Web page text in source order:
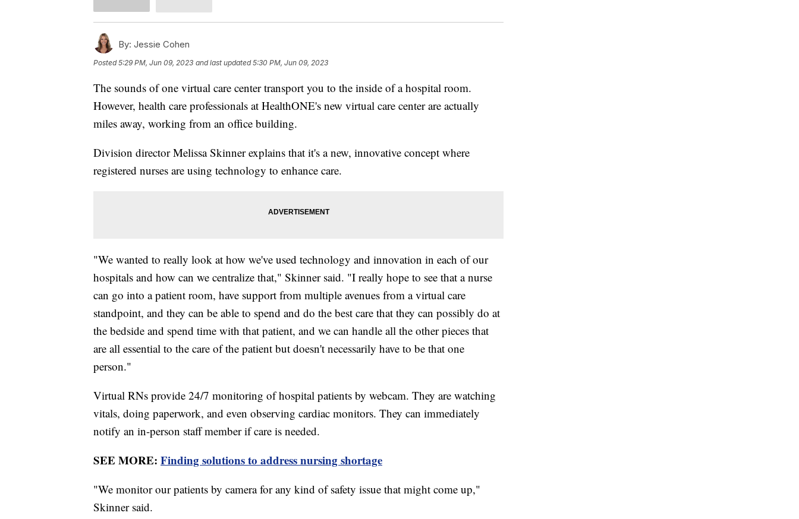
By: Jessie Cohen
Posted5:29 PM, Jun 09, 2023 and last updated 5:30 PM, Jun 09, 2023
The sounds of one virtual care center transport you to the inside of a hospital room.
However, health care professionals at HealthONE's new virtual care center are actually
miles away, working from an office building.
Division director Melissa Skinner explains that it's a new, innovative concept where
registered nurses are using technology to enhance care.
"We wanted to really look at how we've used technology and innovation in each of our
hospitals and how can we centralize that," Skinner said. "I really hope to see that a nurse
can go into a patient room, have support from multiple avenues from a virtual care
standpoint, and they can be able to spend and do the best care that they can possibly do at
the bedside and spend time with that patient, and we can handle all the other pieces that
are all essential to the care of the patient but doesn't necessarily have to be that one
person."
Virtual RNs provide 24/7 monitoring of hospital patients by webcam. They are watching
vitals, doing paperwork, and even observing cardiac monitors. They can immediately
notify an in-person staff member if care is needed.
SEE MORE: Finding solutions to address nursing shortage
"We monitor our patients by camera for any kind of safety issue that might come up,"
Skinner said.